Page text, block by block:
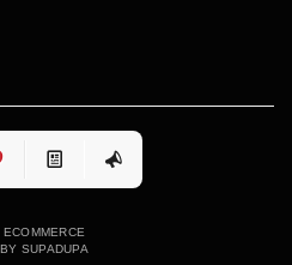
ECOMMERCE
BY SUPADUPA